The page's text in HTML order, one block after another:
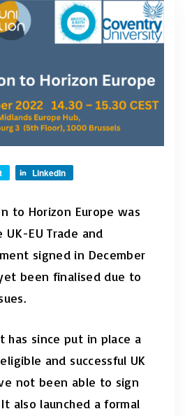
LinkedIn
to Horizon Europe was
EU Trade and
signed in December
been finalised due to
has since put in place a
and successful UK
not been able to sign
also launched a formal